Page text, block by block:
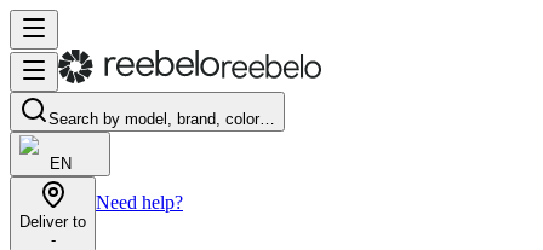
Search by model, brand, color…
EN
Deliver to
-
Need help?